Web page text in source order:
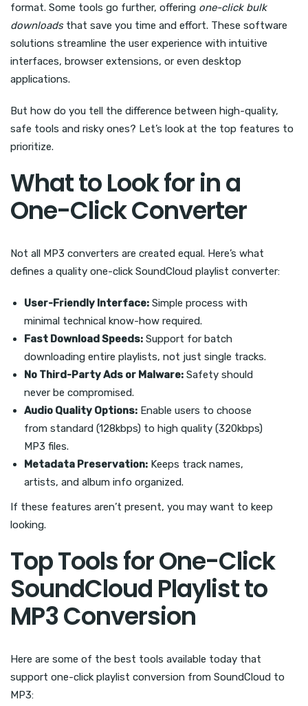
format. Some tools go further, offering one-click bulk
downloadsthat save you time and effort. These software
solutions streamline the user experience with intuitive
interfaces, browser extensions, or even desktop
applications.
But how do you tell the difference between high-quality,
safe tools and risky ones? Let’s look at the top features to
prioritize.
What to Look for in a
One-Click Converter
Not all MP3 converters are created equal. Here’s what
defines a quality one-click SoundCloud playlist converter:
User-Friendly Interface: Simple process with
minimal technical know-how required.
Fast Download Speeds: Support for batch
downloading entire playlists, not just single tracks.
No Third-Party Ads or Malware: Safety should
never be compromised.
Audio Quality Options: Enable users to choose
from standard (128kbps) to high quality (320kbps)
MP3 files.
Metadata Preservation: Keeps track names,
artists, and album info organized.
If these features aren’t present, you may want to keep
looking.
Top Tools for One-Click
SoundCloud Playlist to
MP3 Conversion
Here are some of the best tools available today that
support one-click playlist conversion from SoundCloud to
MP3: